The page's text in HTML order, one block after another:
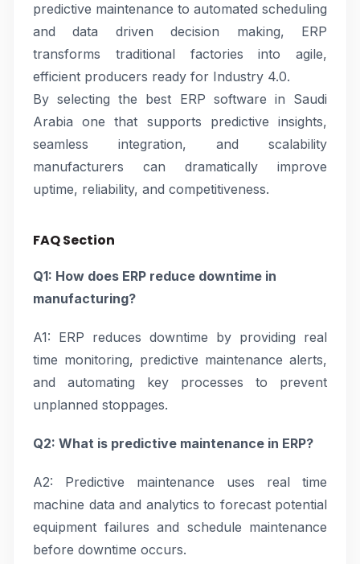
predictive maintenance to automated scheduling
and data driven decision making, ERP
transforms traditional factories into agile,
efficient producers ready for Industry 4.0.
By selecting the best ERP software in Saudi
Arabia one that supports predictive insights,
seamless integration, and scalability
manufacturers can dramatically improve
uptime, reliability, and competitiveness.
FAQ Section
Q1: How does ERP reduce downtime in
manufacturing?
A1: ERP reduces downtime by providing real
time monitoring, predictive maintenance alerts,
and automating key processes to prevent
unplanned stoppages.
Q2: What is predictive maintenance in ERP?
A2: Predictive maintenance uses real time
machine data and analytics to forecast potential
equipment failures and schedule maintenance
before downtime occurs.